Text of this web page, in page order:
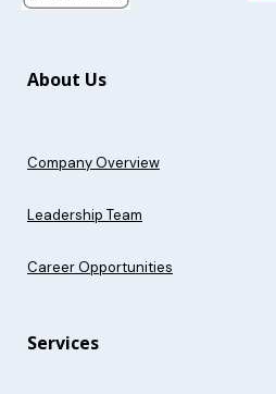
About Us
Company Overview
Leadership Team
Career Opportunities
Services